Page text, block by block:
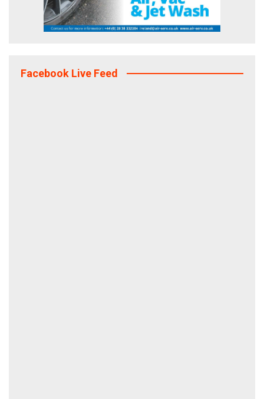
Facebook Live Feed